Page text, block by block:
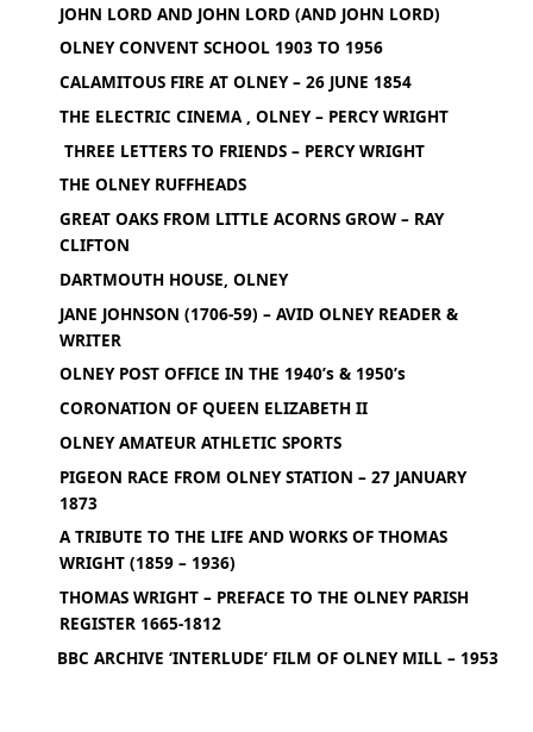
JOHN LORD AND JOHN LORD (AND JOHN LORD)
OLNEY CONVENT SCHOOL 1903 TO 1956
CALAMITOUS FIRE AT OLNEY – 26 JUNE 1854
THE ELECTRIC CINEMA , OLNEY – PERCY WRIGHT
THREE LETTERS TO FRIENDS – PERCY WRIGHT
THE OLNEY RUFFHEADS
GREAT OAKS FROM LITTLE ACORNS GROW – RAY
CLIFTON
DARTMOUTH HOUSE, OLNEY
JANE JOHNSON (1706-59) – AVID OLNEY READER &
WRITER
OLNEY POST OFFICE IN THE 1940’s & 1950’s
CORONATION OF QUEEN ELIZABETH II
OLNEY AMATEUR ATHLETIC SPORTS
PIGEON RACE FROM OLNEY STATION – 27 JANUARY
1873
A TRIBUTE TO THE LIFE AND WORKS OF THOMAS
WRIGHT (1859 – 1936)
THOMAS WRIGHT – PREFACE TO THE OLNEY PARISH
REGISTER 1665-1812
BBC ARCHIVE ‘INTERLUDE’ FILM OF OLNEY MILL – 1953